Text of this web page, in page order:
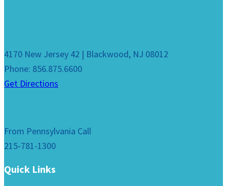
4170 New Jersey 42 | Blackwood, NJ 08012
Phone: 856.875.6600
Get Directions
From Pennsylvania Call
215-781-1300
Quick Links